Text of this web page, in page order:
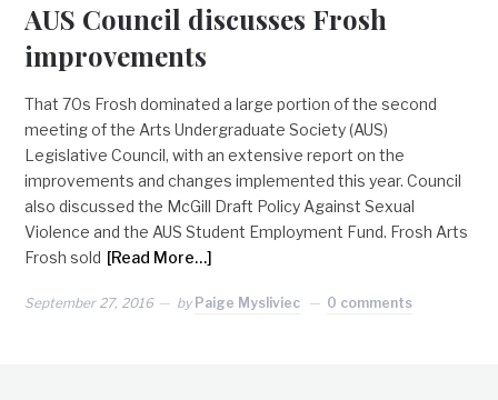
AUS Council discusses Frosh
improvements
That 70s Frosh dominated a large portion of the second
meeting of the Arts Undergraduate Society (AUS)
Legislative Council, with an extensive report on the
improvements and changes implemented this year. Council
also discussed the McGill Draft Policy Against Sexual
Violence and the AUS Student Employment Fund. Frosh Arts
Frosh sold [Read More…]
September 27, 2016 by Paige Mysliviec 0 comments